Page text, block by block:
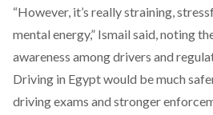
“However, it’s really straining,
mental energy,” Ismail said, noting
awareness among drivers and
Driving in Egypt would be much
driving exams and stronger